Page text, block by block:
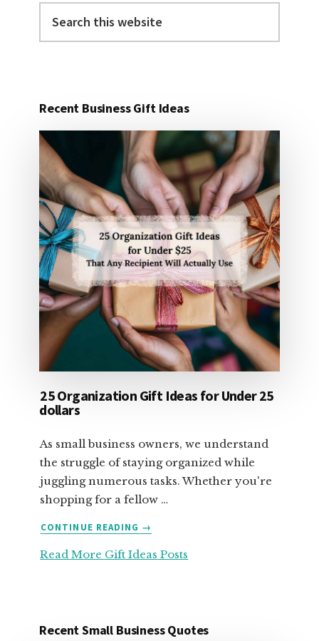
this
Recent Business Gift Ideas
25 Organization Gift Ideas for Under 25
dollars
As small business owners, we understand
the struggle of staying organized while
juggling numerous tasks. Whether you're
shopping for a fellow …
CONTINUE READING
ABOUT
ORGANIZATION
25
→
Read More Gift Ideas Posts
Recent Small Business Quotes